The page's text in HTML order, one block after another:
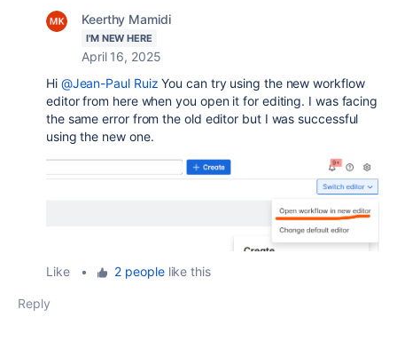
Keerthy Mamidi
I'M NEW HERE
April 16, 2025
Hi @Jean-Paul Ruiz You can try using the new workflow
editor from here when you open it for editing. I was facing
the same error from the old editor but I was successful
using the new one.
Like • 2 peoplelike this
Reply